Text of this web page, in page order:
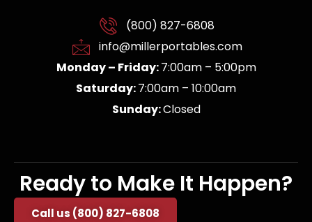
(800) 827-6808
info@millerportables.com
Monday – Friday:7:00am – 5:00pm
Saturday:7:00am – 10:00am
Sunday:Closed
Ready to Make It Happen?
Call us (800) 827-6808